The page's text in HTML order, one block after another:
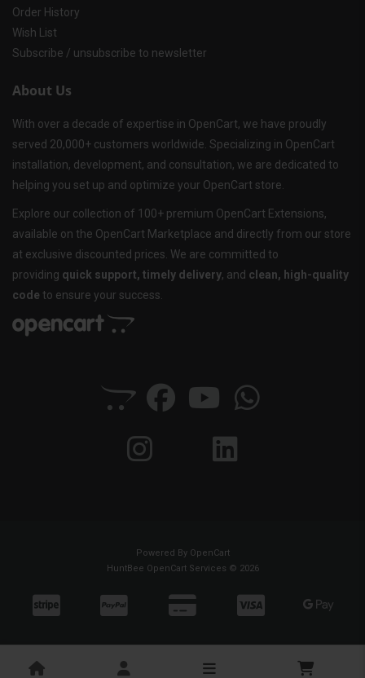
Order History
Wish List
Subscribe / unsubscribe to newsletter
About Us
With over a decade of expertise in OpenCart, we have proudly
served 20,000+ customers worldwide. Specializing in OpenCart
installation, development, and consultation, we are dedicated to
helping you set up and optimize your OpenCart store.
Explore our collection of 100+ premium OpenCart Extensions,
available on the OpenCart Marketplace and directly from our store
at exclusive discounted prices. We are committed to
providing quick support, timely delivery, and clean, high-quality
code to ensure your success.
Powered By OpenCart
HuntBee OpenCart Services © 2026